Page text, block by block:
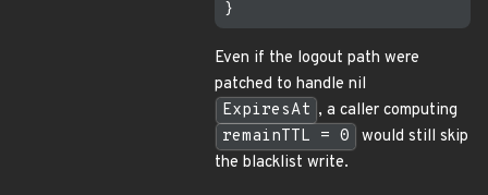
Even if the logout path were
patched to handle nil
ExpiresAt , a caller computing
remainTTL = 0
would still skip
the blacklist write.